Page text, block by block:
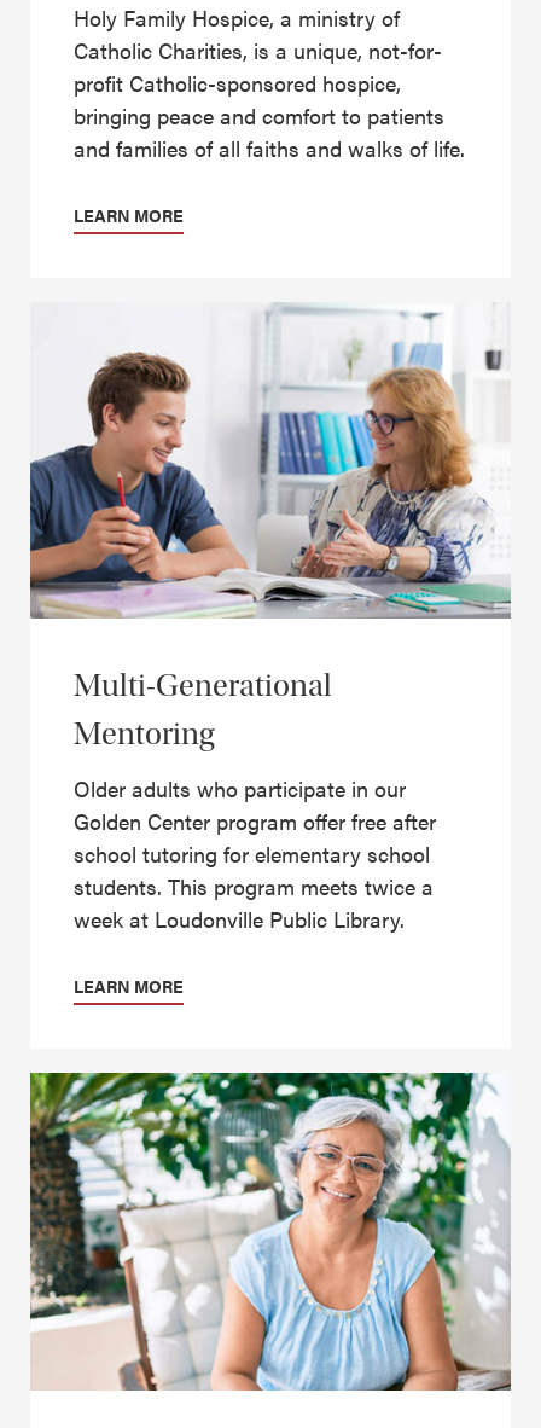
Holy Family Hospice, a ministry of
Catholic Charities, is a unique, not-for-
profit Catholic-sponsored hospice,
bringing peace and comfort to patients
and families of all faiths and walks of life.
LEARN MORE
Multi-Generational
Mentoring
Older adults who participate in our
Golden Center program offer free after
school tutoring for elementary school
students. This program meets twice a
week at Loudonville Public Library.
LEARN MORE